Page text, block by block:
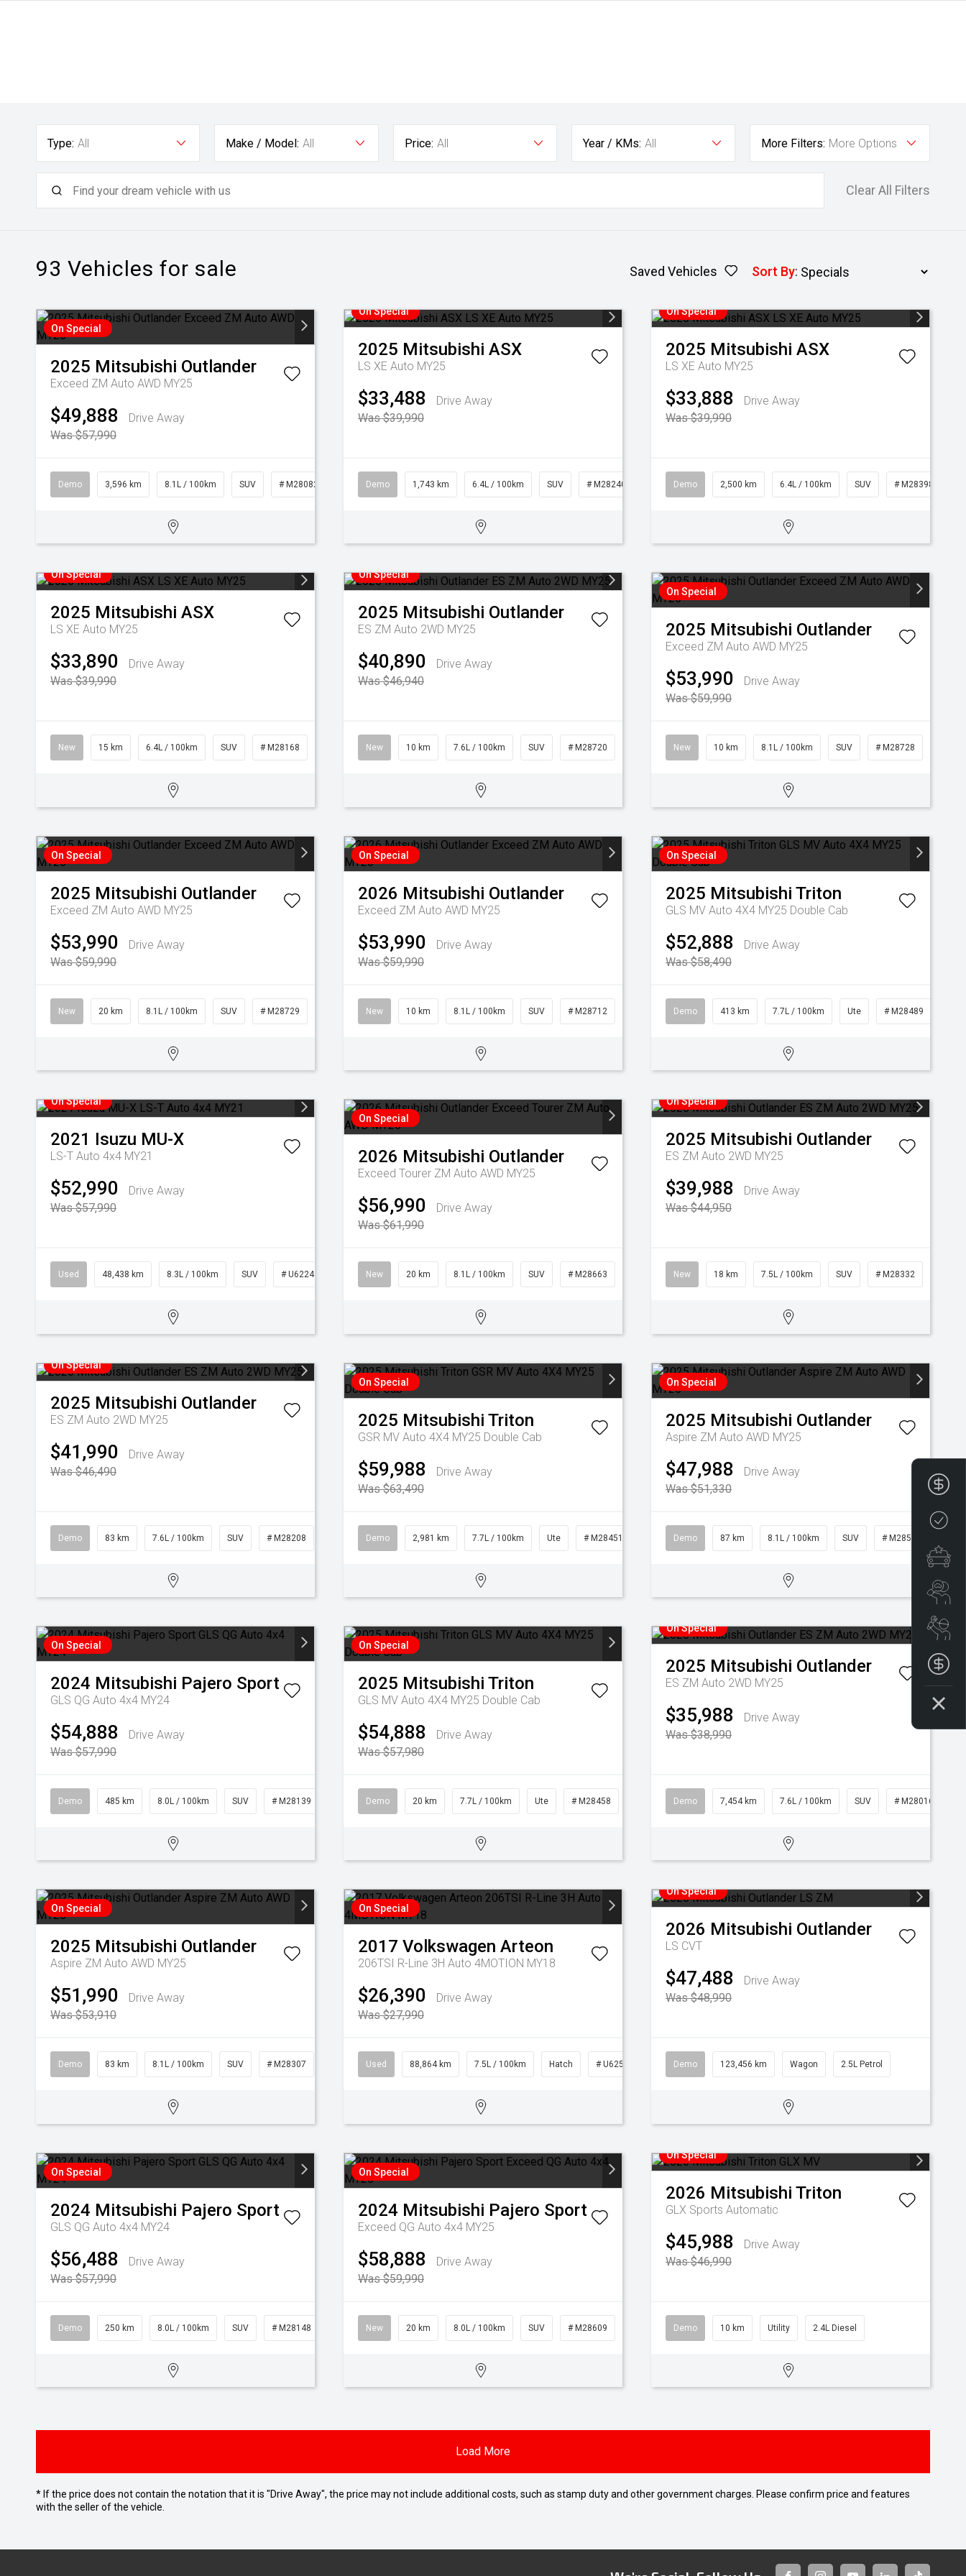
Type: All Make / Model: All Price: All Year / KMs: All More Filters: More Options
Clear All Filters
93 Vehicles for sale Saved Vehicles Sort By:
On Special
2025 Mitsubishi Outlander
Exceed ZM Auto AWD MY25
$49,888
Drive Away
Was $57,990
Demo 3,596 km 8.1L / 100km SUV # M28082
On Special
2025 Mitsubishi ASX
LS XE Auto MY25
$33,488
Drive Away
Was $39,990
Demo 1,743 km 6.4L / 100km SUV # M28240
On Special
2025 Mitsubishi ASX
LS XE Auto MY25
$33,888
Drive Away
Was $39,990
Demo 2,500 km 6.4L / 100km SUV # M28398
On Special
2025 Mitsubishi ASX
LS XE Auto MY25
$33,890
Drive Away
Was $39,990
New 15 km 6.4L / 100km SUV # M28168
On Special
2025 Mitsubishi Outlander
ES ZM Auto 2WD MY25
$40,890
Drive Away
Was $46,940
New 10 km 7.6L / 100km SUV # M28720
On Special
2025 Mitsubishi Outlander
Exceed ZM Auto AWD MY25
$53,990
Drive Away
Was $59,990
New 10 km 8.1L / 100km SUV # M28728
On Special
2025 Mitsubishi Outlander
Exceed ZM Auto AWD MY25
$53,990
Drive Away
Was $59,990
New 20 km 8.1L / 100km SUV # M28729
On Special
2026 Mitsubishi Outlander
Exceed ZM Auto AWD MY25
$53,990
Drive Away
Was $59,990
New 10 km 8.1L / 100km SUV # M28712
On Special
2025 Mitsubishi Triton
GLS MV Auto 4X4 MY25 Double Cab
$52,888
Drive Away
Was $58,490
Demo 413 km 7.7L / 100km Ute # M28489
On Special
2021 Isuzu MU-X
LS-T Auto 4x4 MY21
$52,990
Drive Away
Was $57,990
Used 48,438 km 8.3L / 100km SUV # U62249
On Special
2026 Mitsubishi Outlander
Exceed Tourer ZM Auto AWD MY25
$56,990
Drive Away
Was $61,990
New 20 km 8.1L / 100km SUV # M28663
On Special
2025 Mitsubishi Outlander
ES ZM Auto 2WD MY25
$39,988
Drive Away
Was $44,950
New 18 km 7.5L / 100km SUV # M28332
On Special
2025 Mitsubishi Outlander
ES ZM Auto 2WD MY25
$41,990
Drive Away
Was $46,490
Demo 83 km 7.6L / 100km SUV # M28208
On Special
2025 Mitsubishi Triton
GSR MV Auto 4X4 MY25 Double Cab
$59,988
Drive Away
Was $63,490
Demo 2,981 km 7.7L / 100km Ute # M28451
On Special
2025 Mitsubishi Outlander
Aspire ZM Auto AWD MY25
$47,988
Drive Away
Was $51,330
Demo 87 km 8.1L / 100km SUV # M28573
On Special
2024 Mitsubishi Pajero Sport
GLS QG Auto 4x4 MY24
$54,888
Drive Away
Was $57,990
Demo 485 km 8.0L / 100km SUV # M28139
On Special
2025 Mitsubishi Triton
GLS MV Auto 4X4 MY25 Double Cab
$54,888
Drive Away
Was $57,980
Demo 20 km 7.7L / 100km Ute # M28458
On Special
2025 Mitsubishi Outlander
ES ZM Auto 2WD MY25
$35,988
Drive Away
Was $38,990
Demo 7,454 km 7.6L / 100km SUV # M28016
On Special
2025 Mitsubishi Outlander
Aspire ZM Auto AWD MY25
$51,990
Drive Away
Was $53,910
Demo 83 km 8.1L / 100km SUV # M28307
On Special
2017 Volkswagen Arteon
206TSI R-Line 3H Auto 4MOTION MY18
$26,390
Drive Away
Was $27,990
Used 88,864 km 7.5L / 100km Hatch # U62553
On Special
2026 Mitsubishi Outlander
LS CVT
$47,488
Drive Away
Was $48,990
Demo 123,456 km Wagon 2.5L Petrol
On Special
2024 Mitsubishi Pajero Sport
GLS QG Auto 4x4 MY24
$56,488
Drive Away
Was $57,990
Demo 250 km 8.0L / 100km SUV # M28148
On Special
2024 Mitsubishi Pajero Sport
Exceed QG Auto 4x4 MY25
$58,888
Drive Away
Was $59,990
New 20 km 8.0L / 100km SUV # M28609
On Special
2026 Mitsubishi Triton
GLX Sports Automatic
$45,988
Drive Away
Was $46,990
Demo 10 km Utility 2.4L Diesel
Load More
* If the price does not contain the notation that it is "Drive Away", the price may not include additional costs, such as stamp duty and other government charges. Please confirm price and features
with the seller of the vehicle.